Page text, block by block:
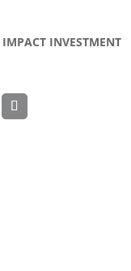
IMPACT INVESTMENT